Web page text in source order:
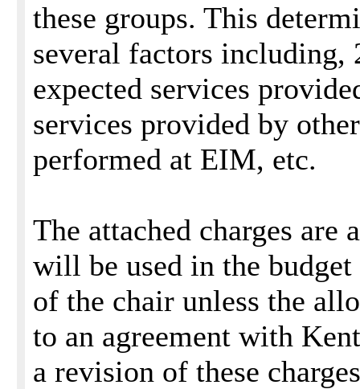
these groups. This
several factors including,
expected services
services provided by
performed at EIM, etc.
The attached charges are
will be used in the
of the chair unless the
to an agreement with
a revision of these